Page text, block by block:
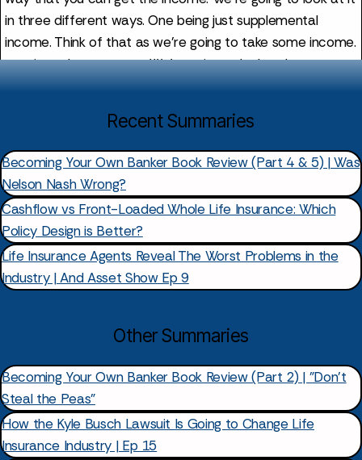
Recent Summaries
Becoming Your Own Banker Book Review (Part 4 & 5) | Was
Nelson Nash Wrong?
Cashflow vs Front-Loaded Whole Life Insurance: Which
Policy Design is Better?
Life Insurance Agents Reveal The Worst Problems in the
Industry | And Asset Show Ep 9
Other Summaries
Becoming Your Own Banker Book Review (Part 2) | "Don't
Steal the Peas"
How the Kyle Busch Lawsuit Is Going to Change Life
Insurance Industry | Ep 15